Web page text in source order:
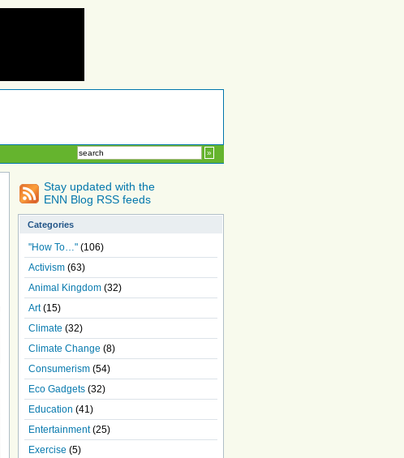
Stay updated with the
ENN Blog RSS feeds
Categories
"How To…" (106)
Activism (63)
Animal Kingdom (32)
Art(15)
Climate (32)
Climate Change (8)
Consumerism (54)
Eco Gadgets (32)
Education (41)
Entertainment(25)
Exercise (5)